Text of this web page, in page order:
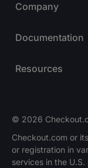
Company
Explore
Documentation
Resources
© 2026
Checkout.com or
or registration in
services in the